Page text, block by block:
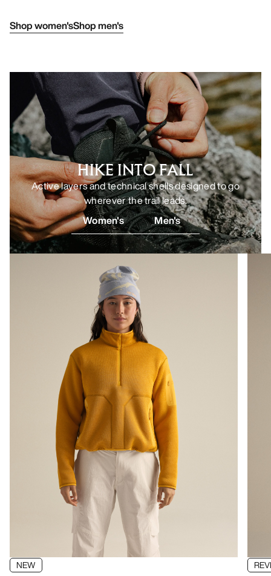
Shop women'sShop men's
HIKE INTO FALL
Active layers and technical shells designed to go
wherever the trail leads.
Women's
Men's
NEW